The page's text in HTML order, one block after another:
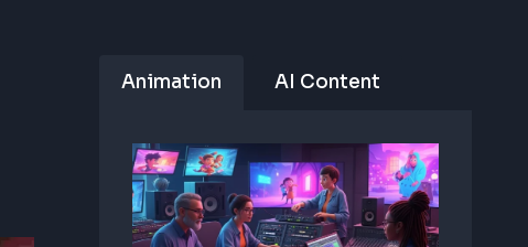
Animation AI Content